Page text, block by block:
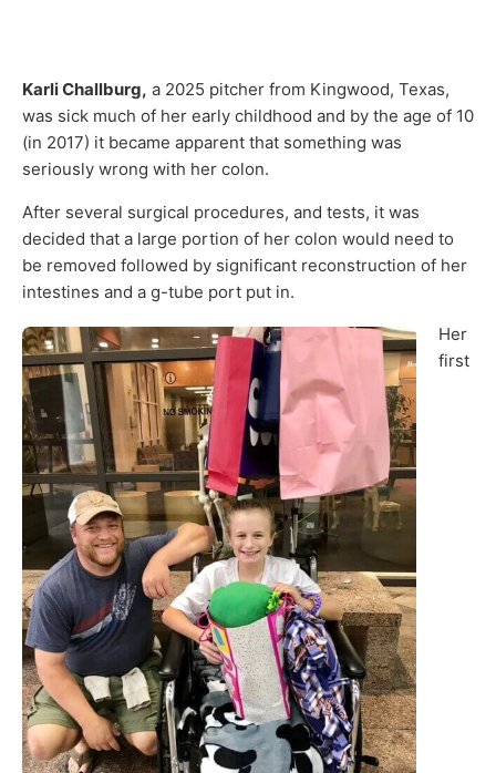
Karli Challburg, a 2025 pitcher from Kingwood, Texas,
was sick much of her early childhood and by the age of 10
(in 2017) it became apparent that something was
seriously wrong with her colon.
After several surgical procedures, and tests, it was
decided that a large portion of her colon would need to
be removed followed by significant reconstruction of her
intestines and a g-tube port put in.
Her
first